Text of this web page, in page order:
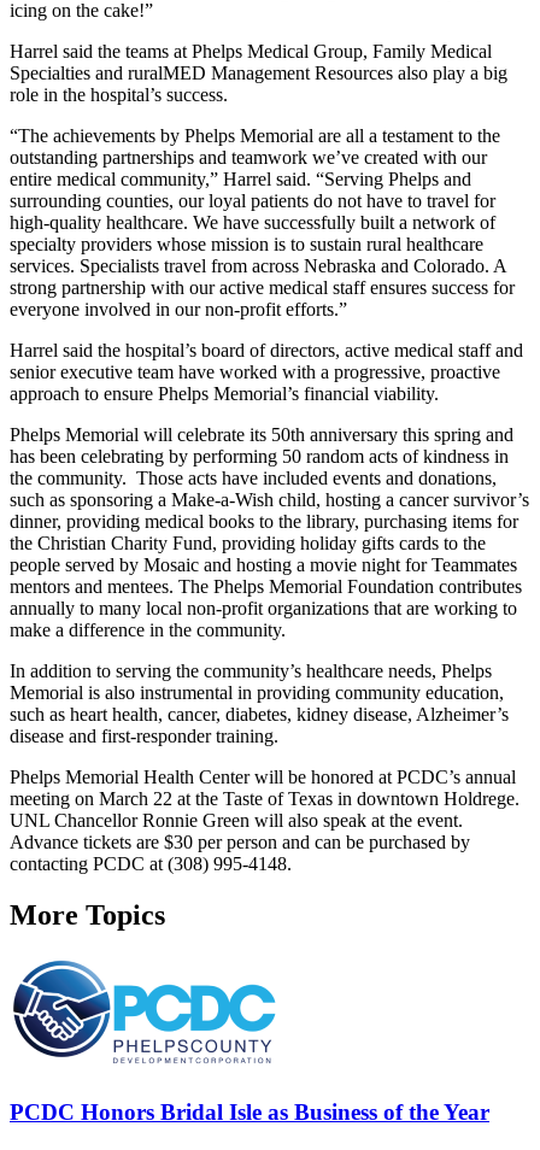
icing on the cake!”
Harrel said the teams at Phelps Medical Group, Family Medical
Specialties and ruralMED Management Resources also play a big
role in the hospital’s success.
“The achievements by Phelps Memorial are all a testament to the
outstanding partnerships and teamwork we’ve created with our
entire medical community,” Harrel said. “Serving Phelps and
surrounding counties, our loyal patients do not have to travel for
high-quality healthcare. We have successfully built a network of
specialty providers whose mission is to sustain rural healthcare
services. Specialists travel from across Nebraska and Colorado. A
strong partnership with our active medical staff ensures success for
everyone involved in our non-profit efforts.”
Harrel said the hospital’s board of directors, active medical staff and
senior executive team have worked with a progressive, proactive
approach to ensure Phelps Memorial’s financial viability.
Phelps Memorial will celebrate its 50th anniversary this spring and
has been celebrating by performing 50 random acts of kindness in
the community. Those acts have included events and donations,
such as sponsoring a Make-a-Wish child, hosting a cancer survivor’s
dinner, providing medical books to the library, purchasing items for
the Christian Charity Fund, providing holiday gifts cards to the
people served by Mosaic and hosting a movie night for Teammates
mentors and mentees. The Phelps Memorial Foundation contributes
annually to many local non-profit organizations that are working to
make a difference in the community.
In addition to serving the community’s healthcare needs, Phelps
Memorial is also instrumental in providing community education,
such as heart health, cancer, diabetes, kidney disease, Alzheimer’s
disease and first-responder training.
Phelps Memorial Health Center will be honored at PCDC’s annual
meeting on March 22 at the Taste of Texas in downtown Holdrege.
UNL Chancellor Ronnie Green will also speak at the event.
Advance tickets are $30 per person and can be purchased by
contacting PCDC at (308) 995-4148.
More Topics
PCDC Honors Bridal Isle as Business of the Year